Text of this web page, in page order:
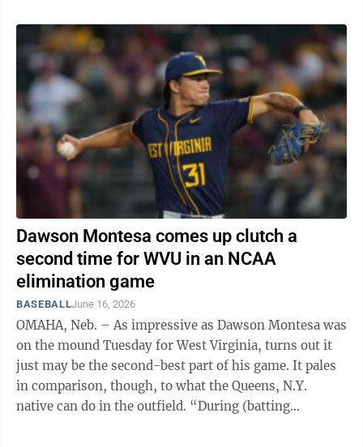
Dawson Montesa comes up clutch a
second time for WVU in an NCAA
elimination game
BASEBALLJune 16, 2026
OMAHA, Neb. – As impressive as Dawson Montesa was
on the mound Tuesday for West Virginia, turns out it
just may be the second-best part of his game. It pales
in comparison, though, to what the Queens, N.Y.
native can do in the outfield. “During (batting